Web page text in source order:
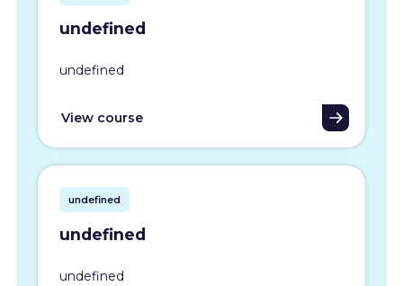
undefined
undefined
View course
undefined
undefined
undefined